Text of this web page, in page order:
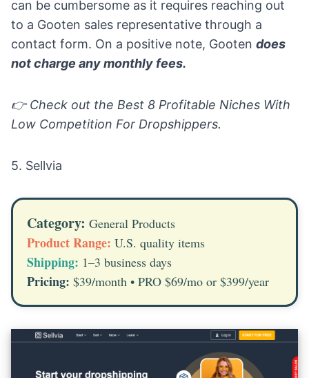
can be cumbersome as it requires reaching out
to a Gooten sales representative through a
contact form. On a positive note, Gooten does
not charge any monthly fees.
👉 Check out the Best 8 Profitable Niches With
Low Competition For Dropshippers.
5. Sellvia
Category: General Products
Product Range: U.S. quality items
Shipping: 1–3 business days
Pricing: $39/month • PRO $69/mo or $399/year